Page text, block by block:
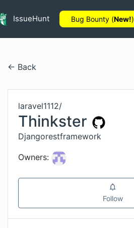
IssueHunt Bug Bounty (New!)
← Back
laravel1112/
Thinkster
Djangorestframework
Owners:
Follow